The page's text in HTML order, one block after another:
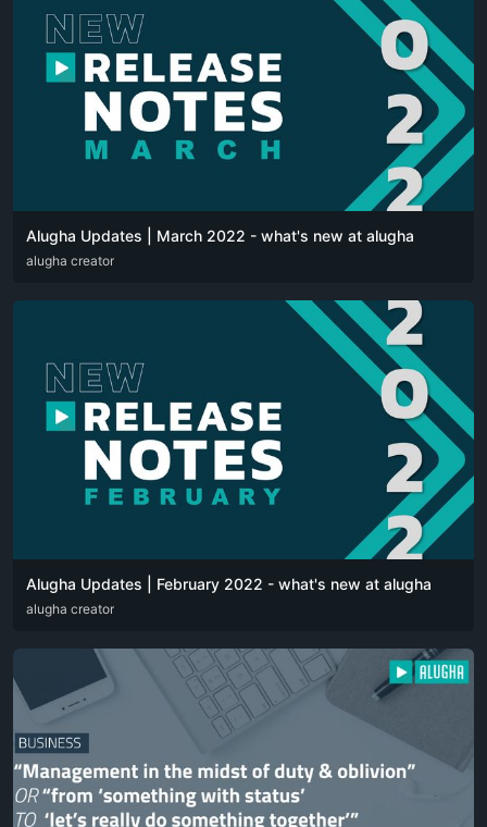
Alugha Updates | March 2022 - what's new at alugha
DEU ENG
alugha creator
Alugha Updates | February 2022 - what's new at alugha
DEU ENG
alugha creator